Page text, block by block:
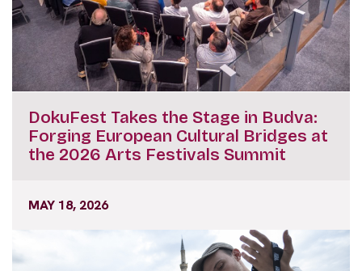
DokuFest Takes the Stage in Budva:
Forging European Cultural Bridges at
the 2026 Arts Festivals Summit
MAY 18, 2026